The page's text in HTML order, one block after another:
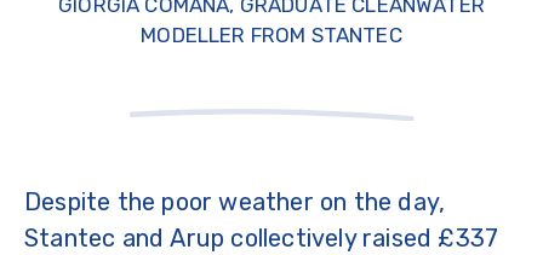
MODELLER FROM STANTEC
Despite the poor weather on the day,
Stantec andArup collectively raised £337